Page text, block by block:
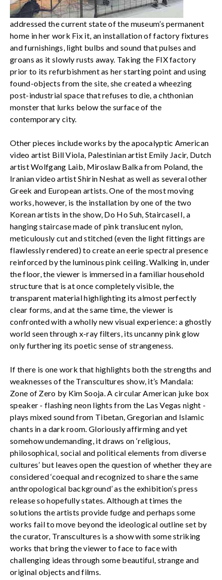
addressed the current state of the museum’s permanent
home in her work Fix it, an installation of factory fixtures
and furnishings, light bulbs and sound that pulses and
groans as it slowly rusts away. Taking the FIX factory
prior to its refurbishment as her starting point and using
found-objects from the site, she created a wheezing
post-industrial space that refuses to die, a chthonian
monster that lurks below the surface of the
contemporary city.
Other pieces include works by the apocalyptic American
video artist Bill Viola, Palestinian artist Emily Jacir, Dutch
artist Wolfgang Laib, Miroslaw Balka from Poland, the
Iranian video artist Shirin Neshat as well as several other
Greek and European artists. One of the most moving
works, however, is the installation by one of the two
Korean artists in the show, Do Ho Suh, StaircaseII, a
hanging staircase made of pink translucent nylon,
meticulously cut and stitched (even the light fittings are
flawlessly rendered) to create an eerie spectral presence
reinforced by the luminous pink ceiling. Walking in, under
the floor, the viewer is immersed in a familiar household
structure that is at once completely visible, the
transparent material highlighting its almost perfectly
clear forms, and at the same time, the viewer is
confronted with a wholly new visual experience: a ghostly
world seen through x-ray filters, its uncanny pink glow
only furthering its poetic sense of strangeness.
If there is one work that highlights both the strengths and
weaknesses of the Transcultures show, it’s Mandala:
Zone of Zero by Kim Sooja. A circular American juke box
speaker - flashing neon lights from the Las Vegas night -
plays mixed sound from Tibetan, Gregorian and Islamic
chants in a dark room. Gloriously affirming and yet
somehow undemanding, it draws on ‘religious,
philosophical, social and political elements from diverse
cultures’ but leaves open the question of whether they are
considered ‘coequal and recognized to share the same
anthropological background’ as the exhibition’s press
release so hopefully states. Although at times the
solutions the artists provide fudge and perhaps some
works fail to move beyond the ideological outline set by
the curator, Transcultures is a show with some striking
works that bring the viewer to face to face with
challenging ideas through some beautiful, strange and
original objects and films.